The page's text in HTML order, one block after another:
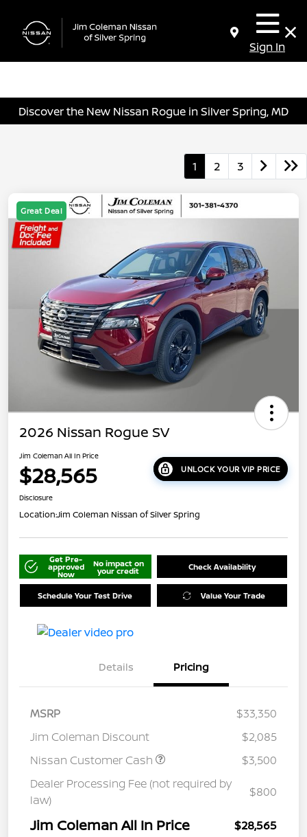
Sign In
Discover the New Nissan Rogue in Silver Spring, MD
1 2 3
Great Deal
2026 Nissan Rogue SV
Jim Coleman All In Price
$28,565 UNLOCK YOUR VIP PRICE
Disclosure
Location:Jim Coleman Nissan of Silver Spring
Get Pre-
approved
Now
No impact on
your credit Check Availability
Schedule Your Test Drive Value Your Trade
Details Pricing
MSRP
$33,350
Jim Coleman Discount
$2,085
Nissan Customer Cash
$3,500
Dealer Processing Fee (not required by
law)
$800
Jim Coleman All In Price $28,565